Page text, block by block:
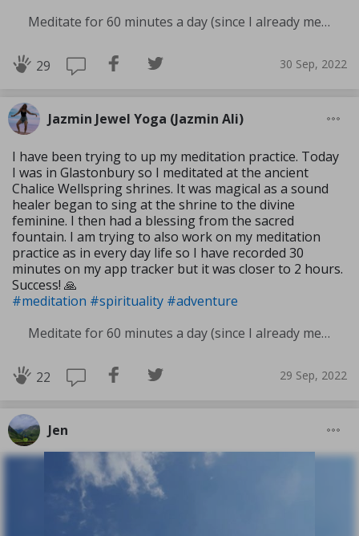
Meditate for 60 minutes a day (since I already meditate a lot I am increasing my meditation time)
29 30 Sep, 2022
Jazmin Jewel Yoga (Jazmin Ali)
I have been trying to up my meditation practice. Today
I was in Glastonbury so I meditated at the ancient
Chalice Wellspring shrines. It was magical as a sound
healer began to sing at the shrine to the divine
feminine. I then had a blessing from the sacred
fountain. I am trying to also work on my meditation
practice as in every day life so I have recorded 30
minutes on my app tracker but it was closer to 2 hours.
Success! 🙏
#meditation #spirituality #adventure
Meditate for 60 minutes a day (since I already meditate a lot I am increasing my meditation time)
22 29 Sep, 2022
Jen